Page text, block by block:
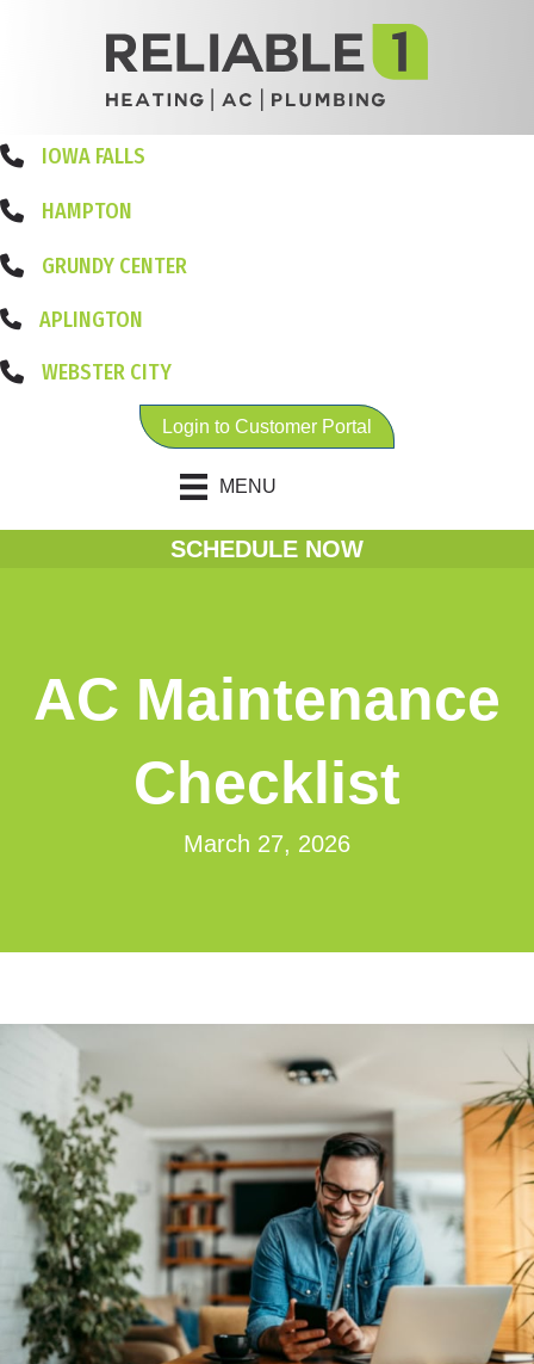
IOWA FALLS
HAMPTON
GRUNDY CENTER
APLINGTON
WEBSTER CITY
Login to Customer Portal
MENU
SCHEDULE NOW
AC Maintenance
Checklist
March 27, 2026